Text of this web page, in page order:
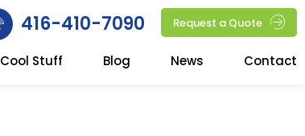
416-410-7090 Request a Quote
Cool Stuff Blog News Contact